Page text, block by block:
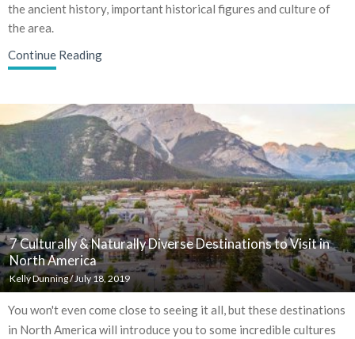
the ancient history, important historical figures and culture of
the area.
Continue Reading
7 Culturally & Naturally Diverse Destinations to Visit in
North America
Kelly Dunning/July 18, 2019
You won't even come close to seeing it all, but these destinations
in North America will introduce you to some incredible cultures